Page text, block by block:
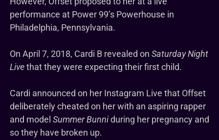
performance at Power 99’s Powerhouse in
Philadelphia, Pennsylvania.
On April 7, 2018, Cardi B revealed on Saturday Night
Livethat they were expecting their first child.
Cardi announced on her Instagram Live that Offset
deliberately cheated on her with an aspiring rapper
and model Summer Bunniduring her pregnancy and
so they have broken up.